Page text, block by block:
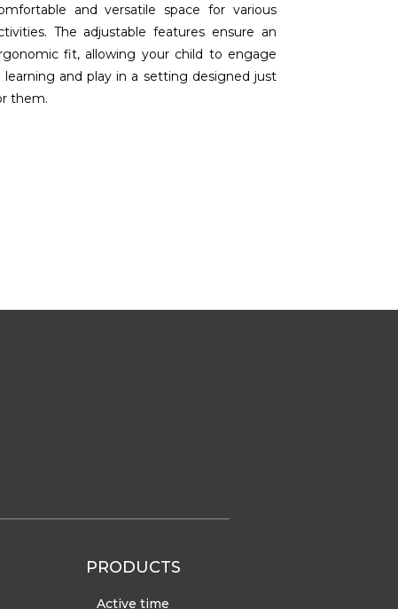
and versatile space for various
The adjustable features ensure an
fit, allowing your child to engage
learning and play in a setting designed just
them.
PRODUCTS
Active time